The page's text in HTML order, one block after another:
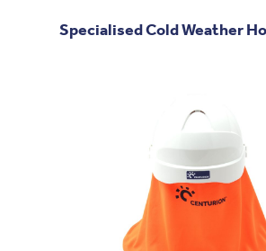
Specialised Cold Weather